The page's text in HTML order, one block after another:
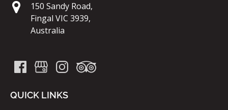
150 Sandy Road,
Fingal VIC 3939,
Australia
QUICK LINKS